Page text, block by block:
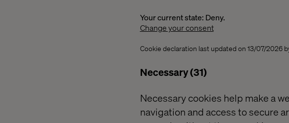
Your current state: Deny.
Change your consent
Cookie declaration last updated on 13/07/2026
Necessary (31)
Necessary cookies help make a
navigation and access to secure